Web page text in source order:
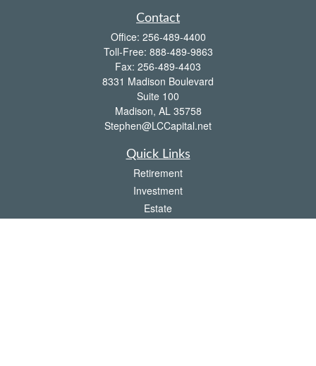
Contact
Office: 256-489-4400
Toll-Free: 888-489-9863
Fax: 256-489-4403
8331 Madison Boulevard
Suite 100
Madison, AL 35758
Stephen@LCCapital.net
Quick Links
Retirement
Investment
Estate